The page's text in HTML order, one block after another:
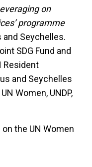
on
programme
Seychelles.
SDG Fund and
Resident
and Seychelles
Women, UNDP,
the UN Women